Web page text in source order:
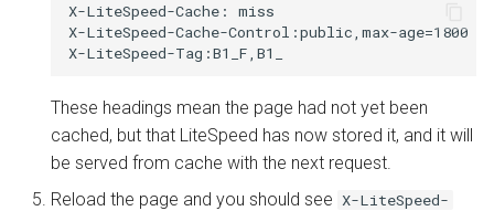
X-LiteSpeed-Cache: miss
X-LiteSpeed-Cache-Control:public,max-age=1800
These headings mean the page had not yet been
cached, but that LiteSpeed has now stored it, and it will
be served from cache with the next request.
Reload the page and you should see X-LiteSpeed-